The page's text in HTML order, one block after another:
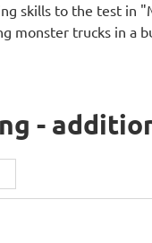
skills to the test in
monster trucks in a
-